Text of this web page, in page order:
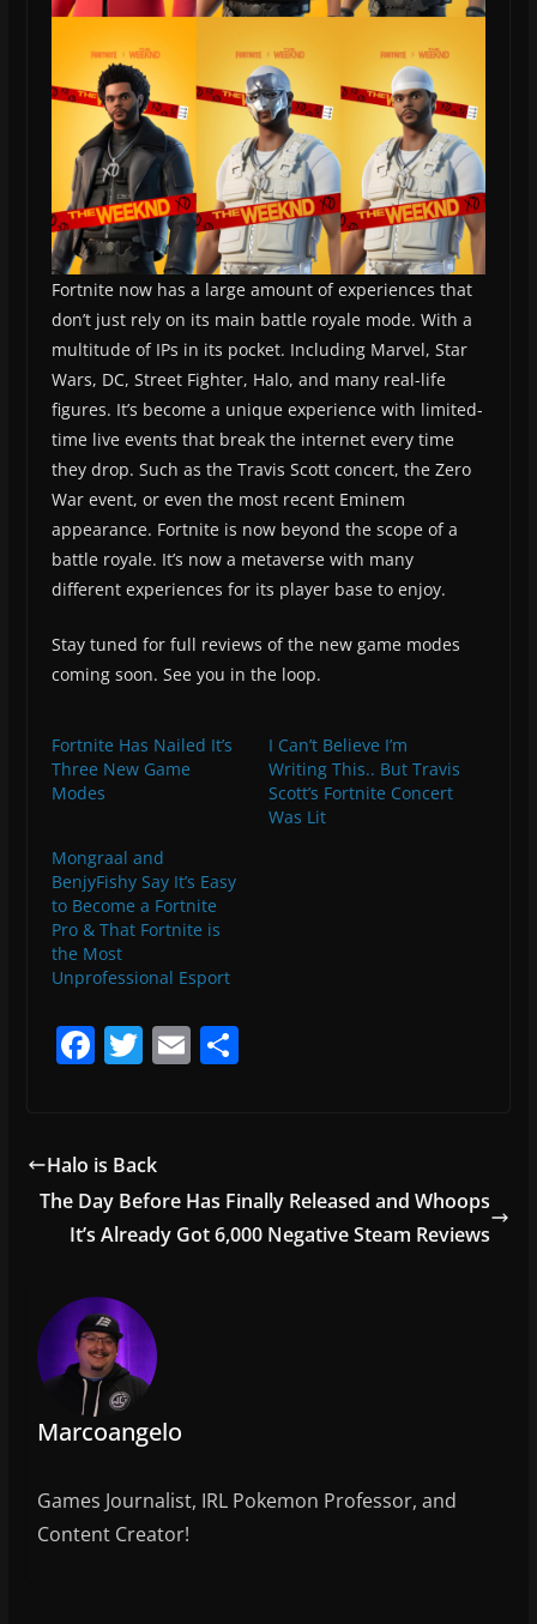
Fortnite now has a large amount of experiences that
don’t just rely on its main battle royale mode. With a
multitude of IPs in its pocket. Including Marvel, Star
Wars, DC, Street Fighter, Halo, and many real-life
figures. It’s become a unique experience with limited-
time live events that break the internet every time
they drop. Such as the Travis Scott concert, the Zero
War event, or even the most recent Eminem
appearance. Fortnite is now beyond the scope of a
battle royale. It’s now a metaverse with many
different experiences for its player base to enjoy.
Stay tuned for full reviews of the new game modes
coming soon. See you in the loop.
Fortnite Has Nailed It’s
Three New Game
Modes
I Can’t Believe I’m
Writing This.. But Travis
Scott’s Fortnite Concert
Was Lit
Mongraal and
BenjyFishy Say It’s Easy
to Become a Fortnite
Pro & That Fortnite is
the Most
Unprofessional Esport
F
e
b
o
k
T
er
E S
Halo is Back
The Day Before Has Finally Released and Whoops
It’s Already Got 6,000 Negative Steam Reviews
Marcoangelo
Games Journalist, IRL Pokemon Professor, and
Content Creator!